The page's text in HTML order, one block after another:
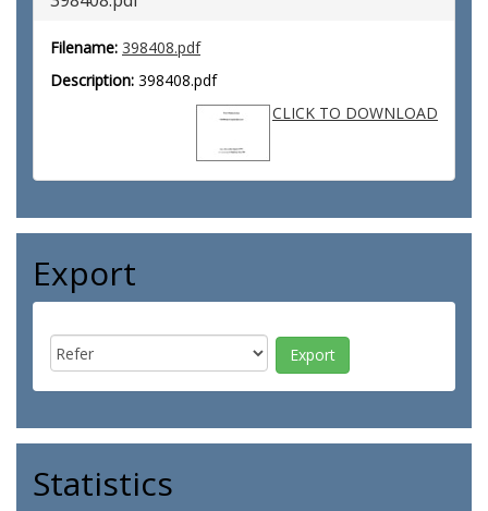
Filename: 398408.pdf
Description: 398408.pdf
CLICK TO DOWNLOAD
Export
Statistics